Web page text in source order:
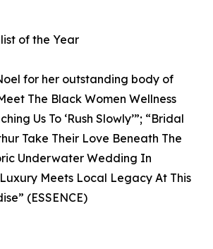
of the Year
for her outstanding body of
The Black Women Wellness
Us To ‘Rush Slowly’”; “Bridal
Take Their Love Beneath The
Underwater Wedding In
Meets Local Legacy At This
(ESSENCE)